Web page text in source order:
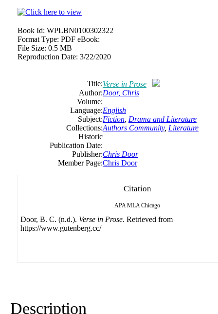
Book Id: WPLBN0100302322
Format Type: PDF eBook:
File Size: 0.5 MB
Reproduction Date: 3/22/2020
Title:Verse in Prose
Author:Door, Chris
Volume:
Language:English
Subject:Fiction Drama and Literature
Collections:Authors Community, Literature
Historic
Publication Date:
Publisher:Chris Door
Member Page:Chris Door
Citation
APA MLA Chicago
Door, B. C. (n.d.). Verse in Prose. Retrieved from
https://www.gutenberg.cc/
Description